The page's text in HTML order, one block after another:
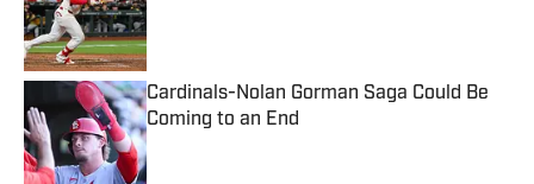
Published by on Invalid Date
Cardinals-Nolan Gorman Saga Could Be
Coming to an End
Published by on Invalid Date